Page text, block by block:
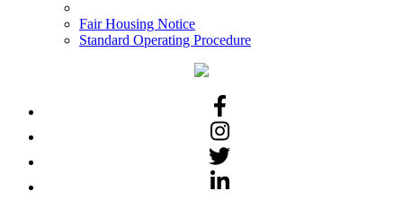
Fair Housing Notice
Standard Operating Procedure